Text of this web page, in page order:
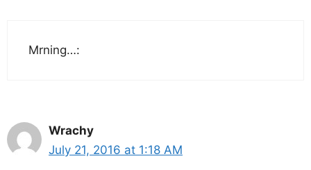
Mrning…:
Wrachy
July 21, 2016 at 1:18 AM